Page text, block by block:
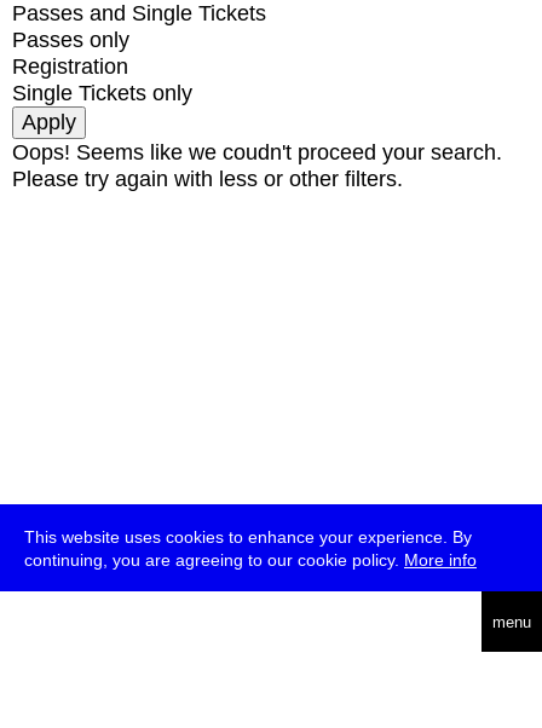
This website uses cookies to enhance your experience. By
continuing, you are agreeing to our cookie policy. More info
menu
Passes and Single Tickets
Passes only
Registration
Single Tickets only
Oops! Seems like we coudn't proceed your search.
Please try again with less or other filters.